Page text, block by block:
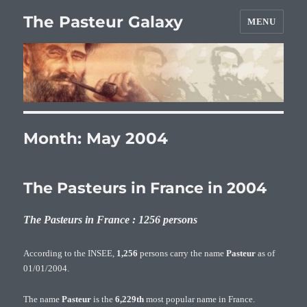
The Pasteur Galaxy MENU
Month: May 2004
The Pasteurs in France in 2004
The Pasteurs in France : 1256 persons
According to the INSEE, 1,256 persons carry the namePasteur as of
01/01/2004.
The namePasteur is the6,229th most popular name in France.